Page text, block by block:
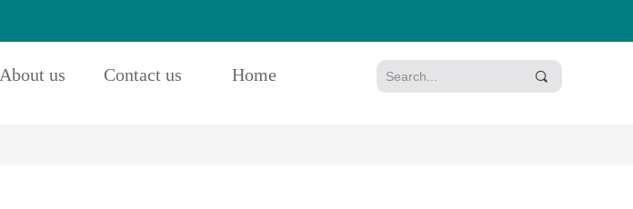
끠
About us Contact us Home